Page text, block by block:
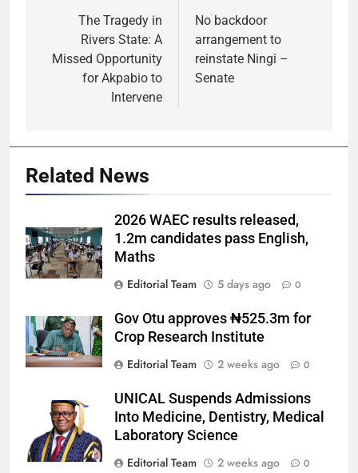
navigation
The Tragedy in
Rivers State: A
Missed Opportunity
for Akpabio to
Intervene
No backdoor
arrangement to
reinstate Ningi –
Senate
Related News
2026 WAEC results released,
1.2m candidates pass English,
Maths
Editorial Team
5 days ago 0
Gov Otu approves ₦525.3m for
Crop Research Institute
Editorial Team
2 weeks ago 0
UNICAL Suspends Admissions
Into Medicine, Dentistry, Medical
Laboratory Science
Editorial Team
2 weeks ago 0